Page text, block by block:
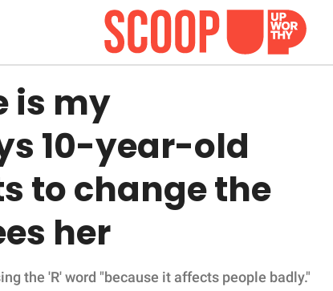
is my
10-year-old
to change the
her
the 'R' word "because it affects people badly."